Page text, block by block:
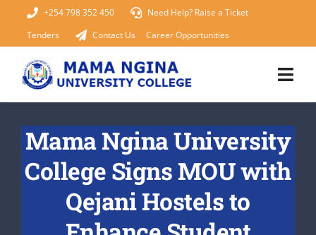
+254 798 352 450
Need Help? Raise a Ticket
Tenders
Contact Us Career Opportunities
Home
About Us
KUCCPS 2026
Mama Ngina University
College Signs MOU with
Qejani Hostels to